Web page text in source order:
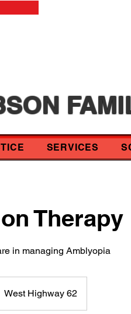
SERVICES
Therapy
in managing Amblyopia
West Highway 62